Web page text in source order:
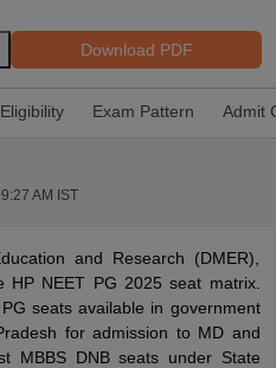
Download PDF
Eligibility Exam Pattern Admit
AM IST
and Research (DMER),
HP NEET PG 2025 seat matrix.
seats available in government
for admission to MD and
MBBS DNB seats under State